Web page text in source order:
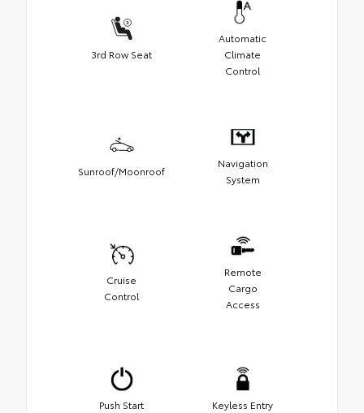
3rd Row Seat
Automatic
Climate
Control
Sunroof/Moonroof
Navigation
System
Cruise
Control
Remote
Cargo
Access
Push Start Keyless Entry